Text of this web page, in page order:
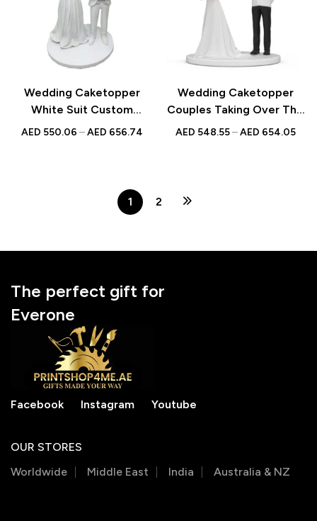
Wedding Caketopper
White Suit Custom
Figurines & Handmade
AED 550.06 – AED 656.74
Wedding Caketopper
Couples Taking Over The
Bouquet Custom Figurines
AED 548.55 – AED 654.05
1 2
The perfect gift for
Everone
Facebook Instagram Youtube
OUR STORES
Worldwide
Middle East India Australia & NZ